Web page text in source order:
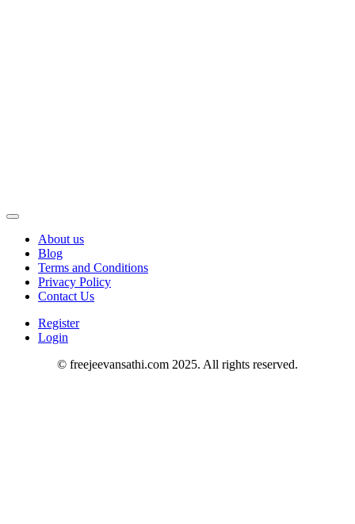
About us
Blog
Terms and Conditions
Privacy Policy
Contact Us
Register
Login
© freejeevansathi.com 2025. All rights reserved.